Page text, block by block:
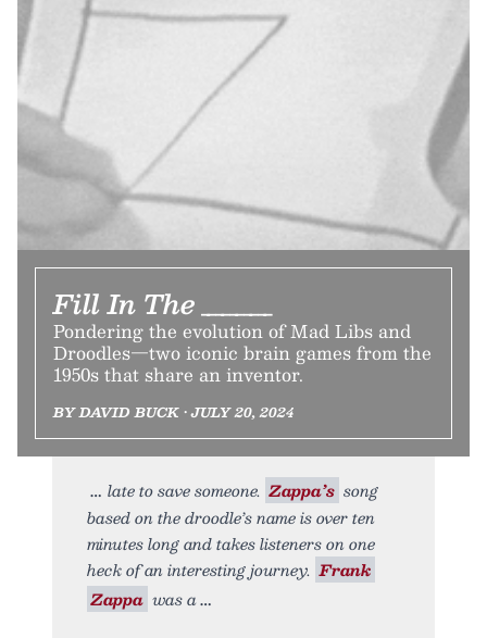
Fill In The _____
Pondering the evolution of Mad Libs and
Droodles—two iconic brain games from the
1950s that share an inventor.
BY DAVID BUCK • JULY 20, 2024
late to save someone. Zappa’s song
based on the droodle’s name is over ten
minutes long and takes listeners on one
heck of an interesting journey. Frank
Zappa was a